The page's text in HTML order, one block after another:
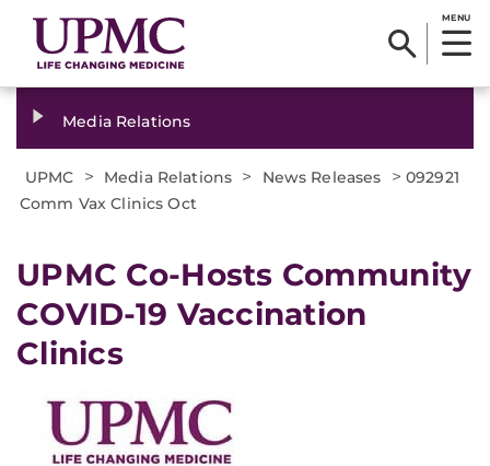
MENU
Media Relations
UPMC > Media Relations > News Releases > 092921
Comm Vax Clinics Oct
UPMC Co-Hosts Community
COVID-19 Vaccination
Clinics